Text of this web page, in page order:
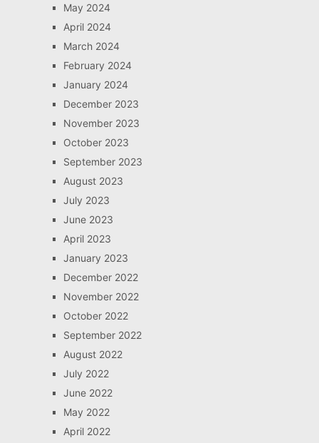
May 2024
April 2024
March 2024
February 2024
January 2024
December 2023
November 2023
October 2023
September 2023
August 2023
July 2023
June 2023
April 2023
January 2023
December 2022
November 2022
October 2022
September 2022
August 2022
July 2022
June 2022
May 2022
April 2022